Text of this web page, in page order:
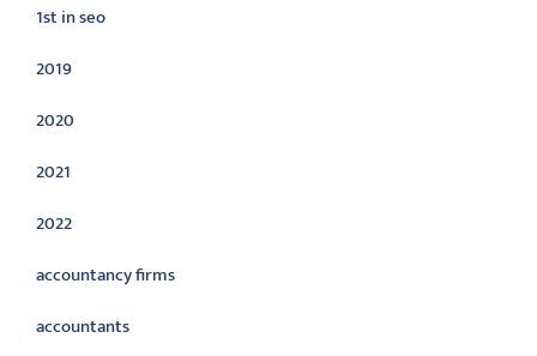
1st in seo
2019
2020
2021
2022
accountancy firms
accountants